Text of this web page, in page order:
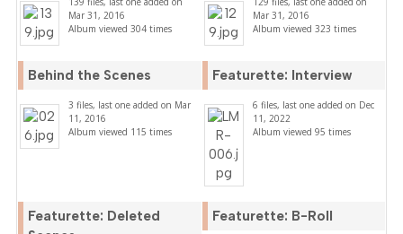
Mar 31, 2016
Album viewed 304 times
Mar 31, 2016
Album viewed 323 times
Behind the Scenes
3 files, last one added on Mar
11, 2016
Album viewed 115 times
Featurette: Interview
6 files, last one added on Dec
11, 2022
Album viewed 95 times
Featurette: Deleted
Featurette: B-Roll